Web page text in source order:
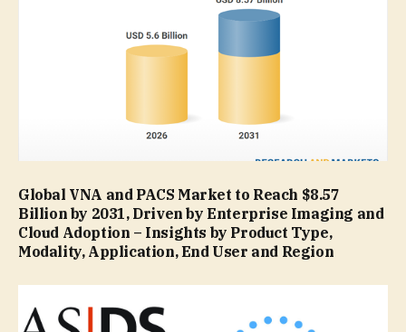
Global VNA and PACS Market to Reach $8.57
Billion by 2031, Driven by Enterprise Imaging and
Cloud Adoption – Insights by Product Type,
Modality, Application, End User and Region